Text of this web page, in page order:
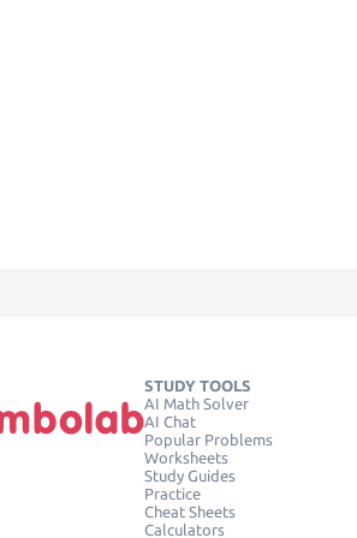
STUDY TOOLS
AI Math Solver
AI Chat
Popular Problems
Worksheets
Study Guides
Practice
Cheat Sheets
Calculators